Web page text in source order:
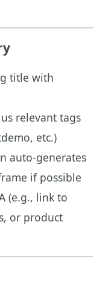
title with
relevant tags
etc.)
auto-generates
if possible
(e.g., link to
or product